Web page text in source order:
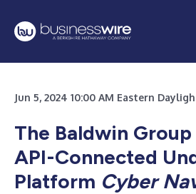
Jun 5, 2024 10:00 AM Eastern
The Baldwin
API-Connected
Platform Cyber